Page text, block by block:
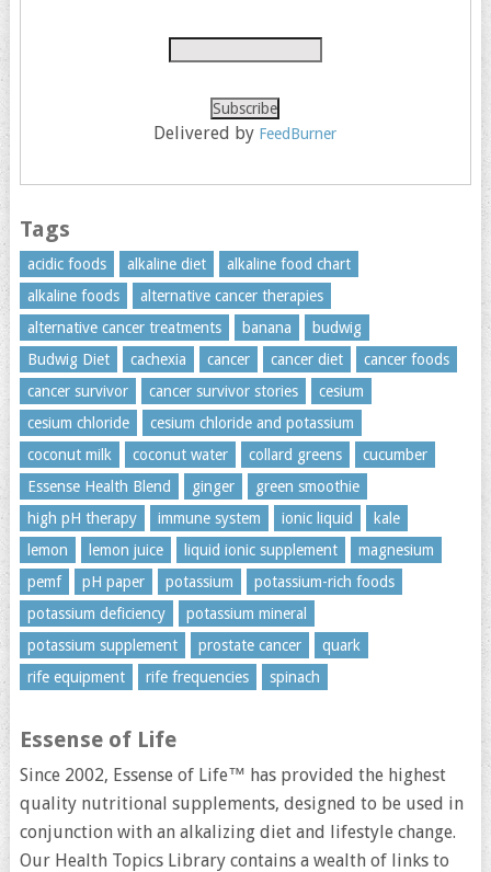
Delivered by FeedBurner
Tags
acidic foods alkaline diet
alkaline food chart
alkaline foods
alternative cancer therapies
alternative cancer treatments
banana
budwig
Budwig Diet
cachexia cancer cancer diet
cancer foods
cancer survivor
cancer survivor stories
cesium
cesium chloride
cesium chloride and potassium
coconut milk
coconut water collard greens
cucumber
Essense Health Blend
ginger
green smoothie
high pH therapy
immune system ionic liquid
kale
lemon
lemon juice liquid ionic supplement
magnesium
pemf
pH paper potassium
potassium-rich foods
potassium deficiency
potassium mineral
potassium supplement
prostate cancer
quark
rife equipment
rife frequencies spinach
Essense of Life
Since 2002, Essense of Life™ has provided the highest
quality nutritional supplements, designed to be used in
conjunction with an alkalizing diet and lifestyle change.
Our Health Topics Library contains a wealth of links to